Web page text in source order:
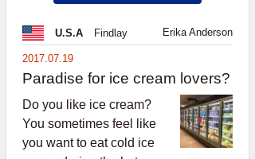
U.S.A Findlay Erika Anderson
2017.07.19
Paradise for ice cream lovers?
Do you like ice cream?
You sometimes feel like
you want to eat cold ice